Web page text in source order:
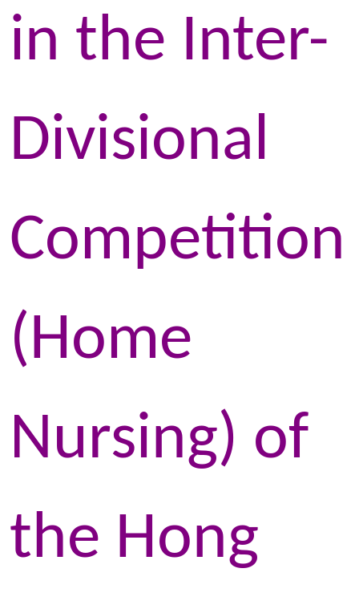
in the Inter-
Divisional
Competition
(Home
Nursing) of
the Hong